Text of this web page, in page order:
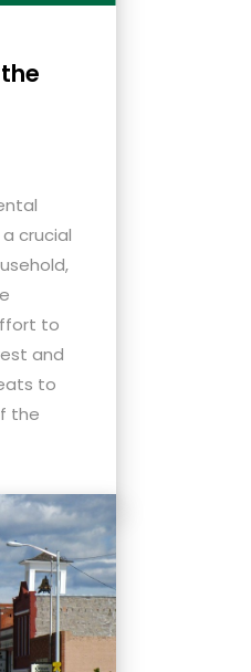
crucial
to
and
to
the